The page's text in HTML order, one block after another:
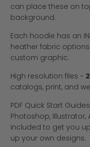
can place these on
background.
Each hoodie has an
heather fabric
custom graphic.
High resolution files ~
catalogs, print, and
PDF Quick Start
Photoshop, Illustrator,
included to get you
up your own designs.